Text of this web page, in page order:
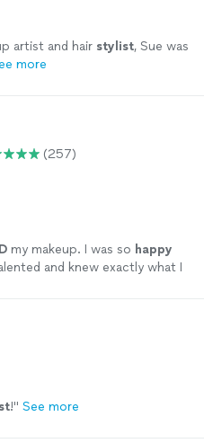
artist and hair stylist, Sue was
more
(257)
my makeup. I was so happy
and knew exactly what I
!" See more